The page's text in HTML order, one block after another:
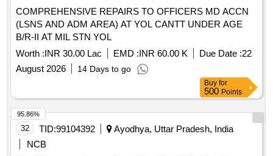
COMPREHENSIVE REPAIRS TO OFFICERS MD ACCN
(LSNS AND ADM AREA) AT YOL CANTT UNDER AGE
B/R-II AT MIL STN YOL
Worth :INR 30.00 Lac EMD :INR 60.00 K Due Date :22
August 2026
14 Days to go
Buy for
500 Points
32 TID:99104392
Ayodhya, Uttar Pradesh, India
NCB
95.86%